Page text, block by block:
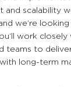
and scalability
we’re
work
teams to
long-term